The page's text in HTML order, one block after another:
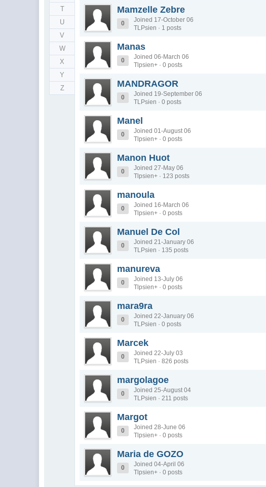
T
U
V
W
X
Y
Z
Mamzelle Zebre
0
Joined 17-October 06
TLPsien · 1 posts
Manas
0
Joined 06-March 06
Tlpsien+ · 0 posts
MANDRAGOR
0
Joined 19-September 06
TLPsien · 0 posts
Manel
0
Joined 01-August 06
Tlpsien+ · 0 posts
Manon Huot
0
Joined 27-May 06
Tlpsien+ · 123 posts
manoula
0
Joined 16-March 06
Tlpsien+ · 0 posts
Manuel De Col
0
Joined 21-January 06
TLPsien · 135 posts
manureva
0
Joined 13-July 06
Tlpsien+ · 0 posts
mara9ra
0
Joined 22-January 06
TLPsien · 0 posts
Marcek
0
Joined 22-July 03
TLPsien · 826 posts
margolagoe
0
Joined 25-August 04
TLPsien · 211 posts
Margot
0
Joined 28-June 06
Tlpsien+ · 0 posts
Maria de GOZO
0
Joined 04-April 06
Tlpsien+ · 0 posts